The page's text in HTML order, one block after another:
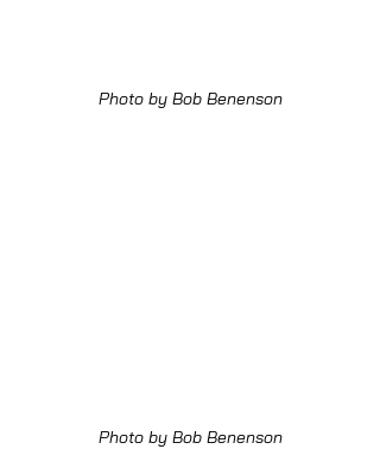
Photo by Bob Benenson
Photo by Bob Benenson